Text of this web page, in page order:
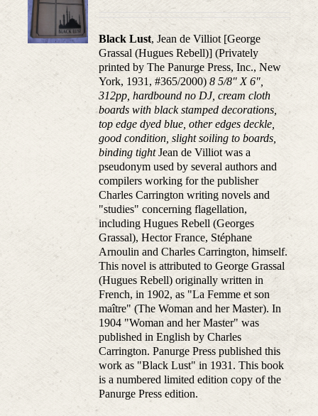
Black Lust, Jean de Villiot [George
Grassal (Hugues Rebell)] (Privately
printed by The Panurge Press, Inc., New
York, 1931, #365/2000)8 5/8" X 6",
312pp, hardbound no DJ, cream cloth
boards with black stamped decorations,
top edge dyed blue, other edges deckle,
good condition, slight soiling to boards,
binding tightJean de Villiot was a
pseudonym used by several authors and
compilers working for the publisher
Charles Carrington writing novels and
"studies" concerning flagellation,
including Hugues Rebell (Georges
Grassal), Hector France, Stéphane
Arnoulin and Charles Carrington, himself.
This novel is attributed to George Grassal
(Hugues Rebell) originally written in
French, in 1902, as "La Femme et son
maître" (The Woman and her Master). In
1904 "Woman and her Master" was
published in English by Charles
Carrington. Panurge Press published this
work as "Black Lust" in 1931. This book
is a numbered limited edition copy of the
Panurge Press edition.